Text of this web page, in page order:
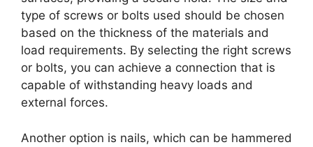
type of screws or bolts used should be chosen
based on the thickness of the materials and
load requirements. By selecting the right screws
or bolts, you can achieve a connection that is
capable of withstanding heavy loads and
external forces.
Another option is nails, which can be hammered